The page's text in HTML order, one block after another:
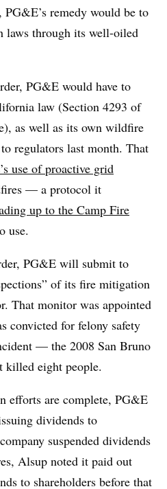
remedy would be to
laws through its well-oiled
PG&E would have to
law (Section 4293 of
as well as its own wildfire
regulators last month. That
use of proactive grid
— a protocol it
up to the Camp Fire
use.
PG&E will submit to
of its fire mitigation
That monitor was appointed
convicted for felony safety
— the 2008 San Bruno
killed eight people.
are complete, PG&E
dividends to
suspended dividends
Alsup noted it paid out
to shareholders before that